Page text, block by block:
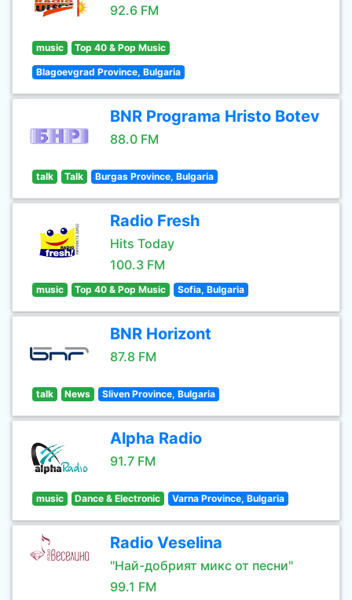
92.6 FM
music Top 40 & Pop Music
Blagoevgrad Province, Bulgaria
BNR Programa Hristo Botev
88.0 FM
talk Talk Burgas Province, Bulgaria
Radio Fresh
Hits Today
100.3 FM
music Top 40 & Pop Music Sofia, Bulgaria
BNR Horizont
87.8 FM
talk News Sliven Province, Bulgaria
Alpha Radio
91.7 FM
music Dance & Electronic Varna Province, Bulgaria
Radio Veselina
"Най-добрият микс от песни"
99.1 FM